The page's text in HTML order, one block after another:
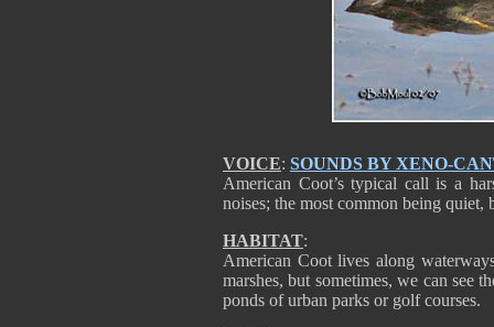
VOICE: SOUNDS BY XENO-
American Coot’s typical call is a
noises; the most common being quiet,
HABITAT:
American Coot lives along
marshes, but sometimes, we can see
ponds of urban parks or golf courses.